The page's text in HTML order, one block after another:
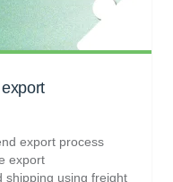
export process
export
shipping using freight